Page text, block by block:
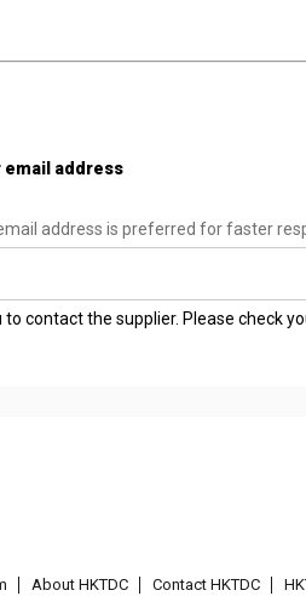
email address
address is preferred for faster
contact the supplier. Please check
About HKTDC Contact HKTDC